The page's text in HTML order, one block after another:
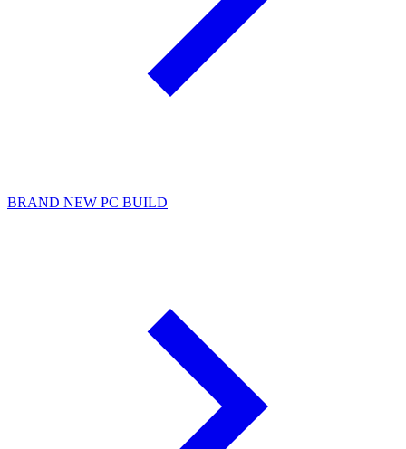
BRAND NEW PC BUILD